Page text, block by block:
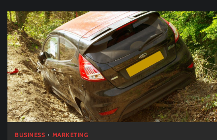
BUSINESS MARKETING